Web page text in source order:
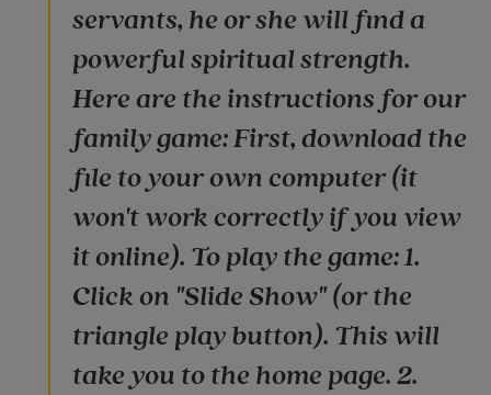
servants, he or she will find a
powerful spiritual strength.
Here are the instructions for our
family game: First, download the
file to your own computer (it
won't work correctly if you view
it online). To play the game: 1.
Click on "Slide Show" (or the
triangle play button). This will
take you to the home page. 2.